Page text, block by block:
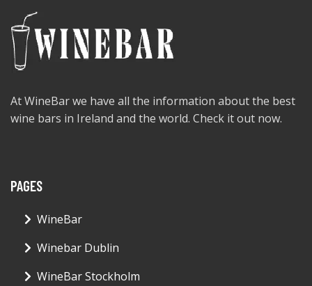
At WineBar we have all the information about the best
wine bars in Ireland and the world. Check it out now.
PAGES
WineBar
Winebar Dublin
WineBar Stockholm